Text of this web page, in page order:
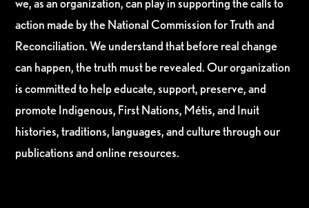
we, as an organization, can play in supporting the calls to
action made by the National Commission for Truth and
Reconciliation. We understand that before real change
can happen, the truth must be revealed. Our organization
is committed to help educate, support, preserve, and
promote Indigenous, First Nations, Métis, and Inuit
histories, traditions, languages, and culture through our
publications and online resources.